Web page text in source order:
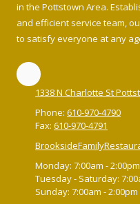
in the Pottstown Area.
and efficient service team,
to satisfy everyone at any
1338 N Charlotte St
Phone: 610-970-4790
Fax: 610-970-4791
Monday: 7:00am - 2:00pm
Tuesday - Saturday:
Sunday: 7:00am - 2:00pm